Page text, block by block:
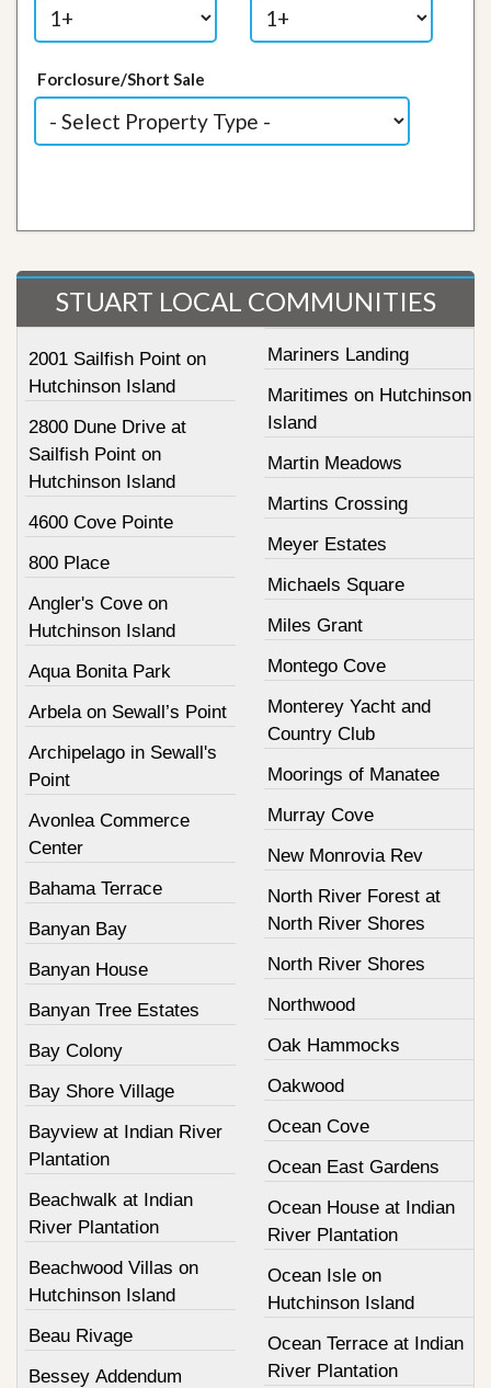
Forclosure/Short Sale
STUART LOCAL COMMUNITIES
2001 Sailfish Point on
Hutchinson Island
2800 Dune Drive at
Sailfish Point on
Hutchinson Island
4600 Cove Pointe
800 Place
Angler's Cove on
Hutchinson Island
Aqua Bonita Park
Arbela on Sewall’s Point
Archipelago in Sewall's
Point
Avonlea Commerce
Center
Bahama Terrace
Banyan Bay
Banyan House
Banyan Tree Estates
Bay Colony
Bay Shore Village
Bayview at Indian River
Plantation
Beachwalk at Indian
River Plantation
Beachwood Villas on
Hutchinson Island
Beau Rivage
Bessey Addendum
Mariners Landing
Maritimes on Hutchinson
Island
Martin Meadows
Martins Crossing
Meyer Estates
Michaels Square
Miles Grant
Montego Cove
Monterey Yacht and
Country Club
Moorings of Manatee
Murray Cove
New Monrovia Rev
North River Forest at
North River Shores
North River Shores
Northwood
Oak Hammocks
Oakwood
Ocean Cove
Ocean East Gardens
Ocean House at Indian
River Plantation
Ocean Isle on
Hutchinson Island
Ocean Terrace at Indian
River Plantation